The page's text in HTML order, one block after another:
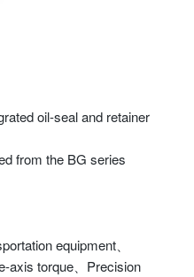
oil-seal and retainer
from the BG series
equipment、
axis torque、Precision